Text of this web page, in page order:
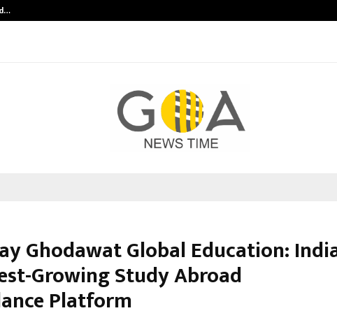
Ghodawat Global Education:
Growing Study Abroad
Platform